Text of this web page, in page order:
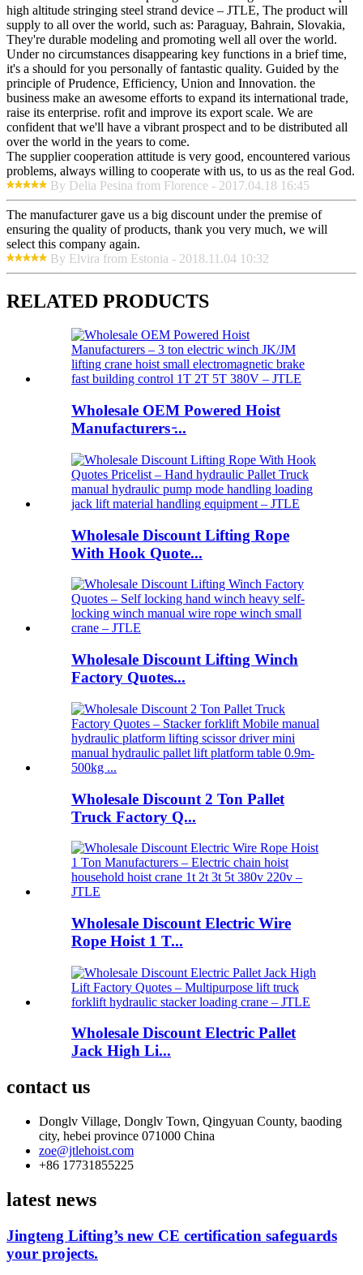
high altitude stringing steel strand device – JTLE, The product will
supply to all over the world, such as: Paraguay, Bahrain, Slovakia,
They're durable modeling and promoting well all over the world.
Under no circumstances disappearing key functions in a brief time,
it's a should for you personally of fantastic quality. Guided by the
principle of Prudence, Efficiency, Union and Innovation. the
business make an awesome efforts to expand its international trade,
raise its enterprise. rofit and improve its export scale. We are
confident that we'll have a vibrant prospect and to be distributed all
over the world in the years to come.
The supplier cooperation attitude is very good, encountered various
problems, always willing to cooperate with us, to us as the real God.
By Delia Pesina from Florence - 2017.04.18 16:45
The manufacturer gave us a big discount under the premise of
ensuring the quality of products, thank you very much, we will
select this company again.
By Elvira from Estonia - 2018.11.04 10:32
RELATED PRODUCTS
Wholesale OEM Powered Hoist
Manufacturers ̵...
Wholesale Discount Lifting Rope
With Hook Quote...
Wholesale Discount Lifting Winch
Factory Quotes...
Wholesale Discount 2 Ton Pallet
Truck Factory Q...
Wholesale Discount Electric Wire
Rope Hoist 1 T...
Wholesale Discount Electric Pallet
Jack High Li...
contact us
Donglv Village, Donglv Town, Qingyuan County, baoding
city, hebei province 071000 China
zoe@jtlehoist.com
+86 17731855225
latest news
Jingteng Lifting’s new CE certification safeguards
your projects.